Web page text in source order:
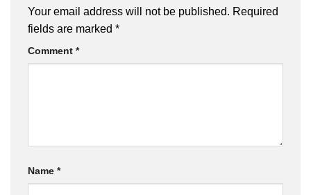
Your email address will not be published. Required
fields are marked *
Comment *
Name *